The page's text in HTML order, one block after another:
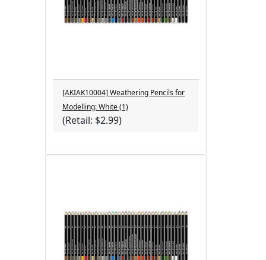
[AKIAK10004] Weathering Pencils for
Modelling: White (1)
(Retail: $2.99)